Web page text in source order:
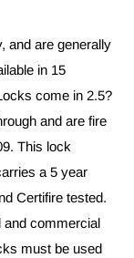
and are generally
in 15
come in 2.5?
and are fire
This lock
a 5 year
Certifire tested.
and commercial
must be used